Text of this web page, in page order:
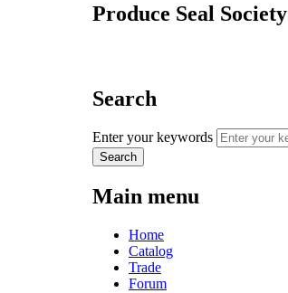
Produce Seal Society
Search
Enter your keywords
Main menu
Home
Catalog
Trade
Forum